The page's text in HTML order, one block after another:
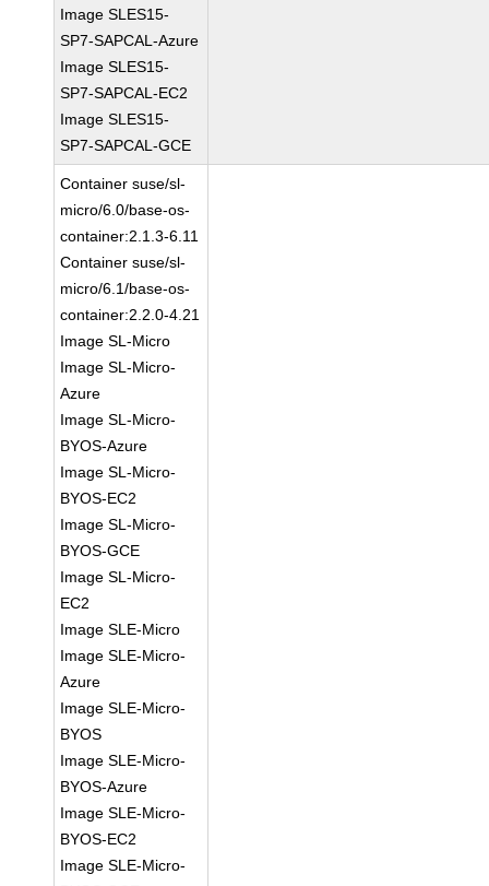
Image SLES15-
SP7-SAPCAL-Azure
Image SLES15-
SP7-SAPCAL-EC2
Image SLES15-
SP7-SAPCAL-GCE
Container suse/sl-
micro/6.0/base-os-
container:2.1.3-6.11
Container suse/sl-
micro/6.1/base-os-
container:2.2.0-4.21
Image SL-Micro
Image SL-Micro-
Azure
Image SL-Micro-
BYOS-Azure
Image SL-Micro-
BYOS-EC2
Image SL-Micro-
BYOS-GCE
Image SL-Micro-
EC2
Image SLE-Micro
Image SLE-Micro-
Azure
Image SLE-Micro-
BYOS
Image SLE-Micro-
BYOS-Azure
Image SLE-Micro-
BYOS-EC2
Image SLE-Micro-